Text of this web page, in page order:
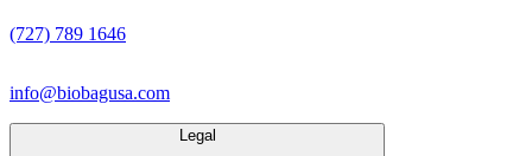
(727) 789 1646
info@biobagusa.com
Legal